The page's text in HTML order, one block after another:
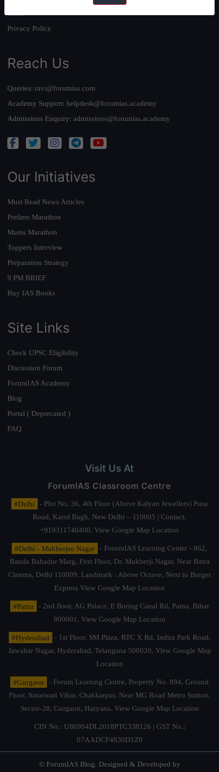
Team
Privacy Policy
Reach Us
Queries: ravi@forumias.com
Academy Support: helpdesk@forumias.academy
Admissions Enquiry: admissions@forumias.academy
Our Initiatives
Must Read News Articles
Prelims Marathon
Mains Marathon
Toppers Interview
Preparation Strategy
9 PM BRIEF
Buy IAS Books
Site Links
Check UPSC Eligibility
Discussion Forum
ForumIAS Academy
Blog
Portal ( Deprecated )
FAQ
Visit Us At
ForumIAS Classroom Centre
#Delhi
- Plot No. 36, 4th Floor (Above Kalyan Jewellers) Pusa
Road, Karol Bagh, New Delhi – 110005 | Contact.
+919311740400, View Google Map Location
#Delhi - Mukherjee Nagar
- ForumIAS Learning Center - 862,
Banda Bahadur Marg, First Floor, Dr. Mukherji Nagar, Near Batra
Cinema, Delhi 110009. Landmark : Above Octave, Next to Burger
Express View Google Map Location
#Patna
- 2nd floor, AG Palace, E Boring Canal Rd, Patna, Bihar
800001, View Google Map Location
#Hyderabad
- 1st Floor, SM Plaza, RTC X Rd, Indira Park Road,
Jawahar Nagar, Hyderabad, Telangana 500020, View Google Map
Location
#Gurgaon
- Forum Learning Centre, Property No. 894, Ground
Floor, Saraswati Vihar, Chakkarpur, Near MG Road Metro Station,
Sector-28, Gurgaon, Haryana. View Google Map Location
CIN No.: U80904DL2018PTC338126 | GST No.:
07AADCF4830D1Z0
© ForumIAS Blog. Designed & Developed by